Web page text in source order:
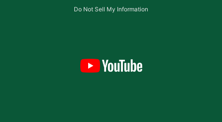
Do Not Sell My Information